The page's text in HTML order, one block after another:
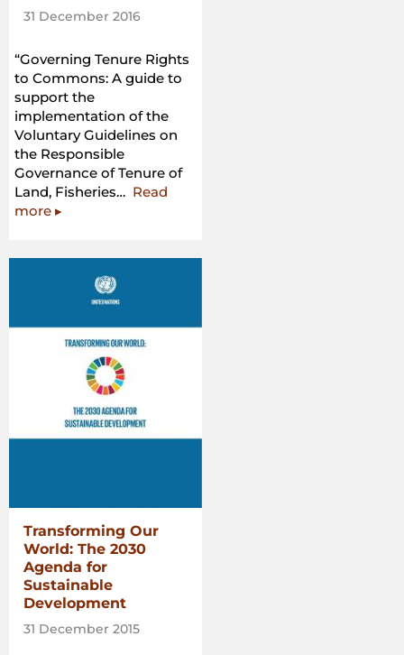
31 December 2016
“Governing Tenure Rights
to Commons: A guide to
support the
implementation of the
Voluntary Guidelines on
the Responsible
Governance of Tenure of
Land, Fisheries… Read
more“Governing
Commons:
guide
to
support
implementation
the
the
Responsible
Governance
of
Tenure
of
Land,
▸
Transforming Our
World: The 2030
Agenda for
Sustainable
Development
31 December 2015